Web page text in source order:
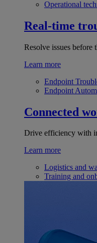
Operational
Real-time
Resolve issues before
Learn more
Endpoint
Endpoint
Connected
Drive efficiency with
Learn more
Logistics and
Training and